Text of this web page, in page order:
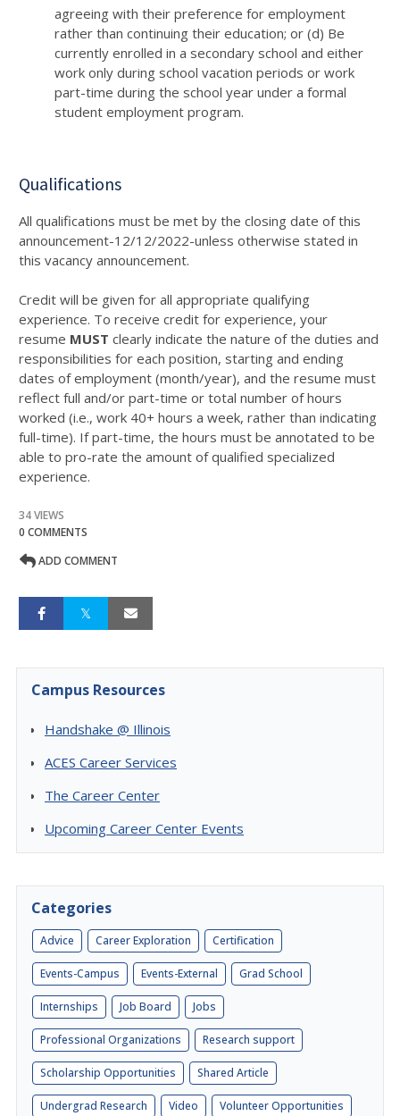
agreeing with their preference for employment
rather than continuing their education; or (d) Be
currently enrolled in a secondary school and either
work only during school vacation periods or work
part-time during the school year under a formal
student employment program.
Qualifications
All qualifications must be met by the closing date of this
announcement-12/12/2022-unless otherwise stated in
this vacancy announcement.
Credit will be given for all appropriate qualifying
experience. To receive credit for experience, your
resume MUST clearly indicate the nature of the duties and
responsibilities for each position, starting and ending
dates of employment (month/year), and the resume must
reflect full and/or part-time or total number of hours
worked (i.e., work 40+ hours a week, rather than indicating
full-time). If part-time, the hours must be annotated to be
able to pro-rate the amount of qualified specialized
experience.
34 VIEWS
0 COMMENTS
ADD COMMENT
Campus Resources
Handshake @ Illinois
ACES Career Services
The Career Center
Upcoming Career Center Events
Categories
Advice Career Exploration Certification
Events-Campus Events-External Grad School
Internships Job Board Jobs
Professional Organizations Research support
Scholarship Opportunities Shared Article
Undergrad Research Video Volunteer Opportunities